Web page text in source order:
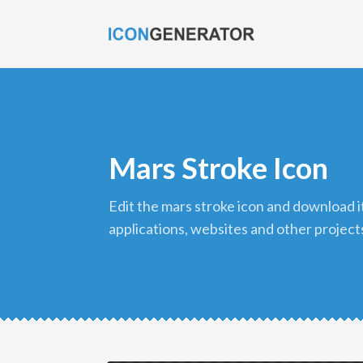
Mars Stroke Icon
edit the mars stroke icon and download it in png format to use in your
applications, websites and other